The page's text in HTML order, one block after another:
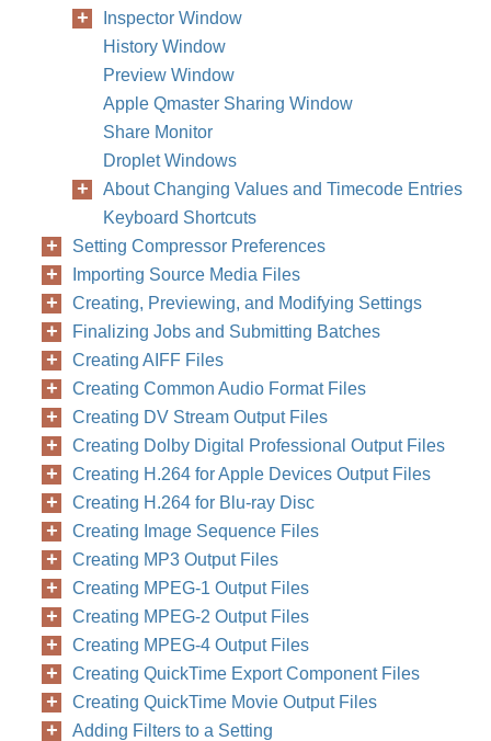
Inspector Window
History Window
Preview Window
Apple Qmaster Sharing Window
Share Monitor
Droplet Windows
About Changing Values and Timecode Entries
Keyboard Shortcuts
Setting Compressor Preferences
Importing Source Media Files
Creating, Previewing, and Modifying Settings
Finalizing Jobs and Submitting Batches
Creating AIFF Files
Creating Common Audio Format Files
Creating DV Stream Output Files
Creating Dolby Digital Professional Output Files
Creating H.264 for Apple Devices Output Files
Creating H.264 for Blu-ray Disc
Creating Image Sequence Files
Creating MP3 Output Files
Creating MPEG-1 Output Files
Creating MPEG-2 Output Files
Creating MPEG-4 Output Files
Creating QuickTime Export Component Files
Creating QuickTime Movie Output Files
Adding Filters to a Setting